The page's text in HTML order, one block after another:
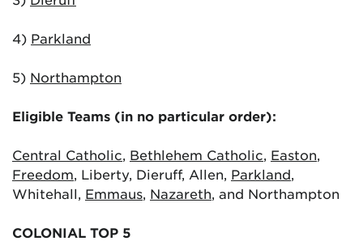
4) Parkland
5) Northampton
Eligible Teams (in no particular order):
Central Catholic, Bethlehem Catholic, Easton,
Freedom, Liberty, Dieruff, Allen, Parkland,
Whitehall, Emmaus, Nazareth, and Northampton
COLONIAL TOP 5